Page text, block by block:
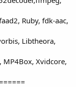
Ruby, fdk-aac,
Libtheora,
Xvidcore,